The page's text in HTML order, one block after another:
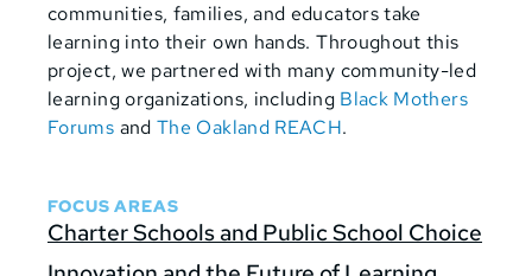
communities, families, and educators take
learning into their own hands. Throughout this
project, we partnered with many community-led
learning organizations, including Black Mothers
Forums and The Oakland REACH.
FOCUS AREAS
Charter Schools and Public School Choice